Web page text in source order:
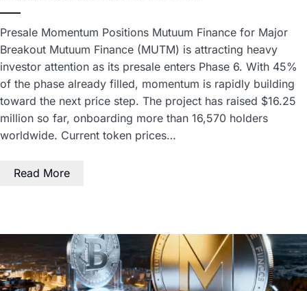
Presale Momentum Positions Mutuum Finance for Major
Breakout Mutuum Finance (MUTM) is attracting heavy
investor attention as its presale enters Phase 6. With 45%
of the phase already filled, momentum is rapidly building
toward the next price step. The project has raised $16.25
million so far, onboarding more than 16,570 holders
worldwide. Current token prices…
Read More